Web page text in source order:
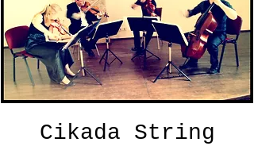
Cikada String